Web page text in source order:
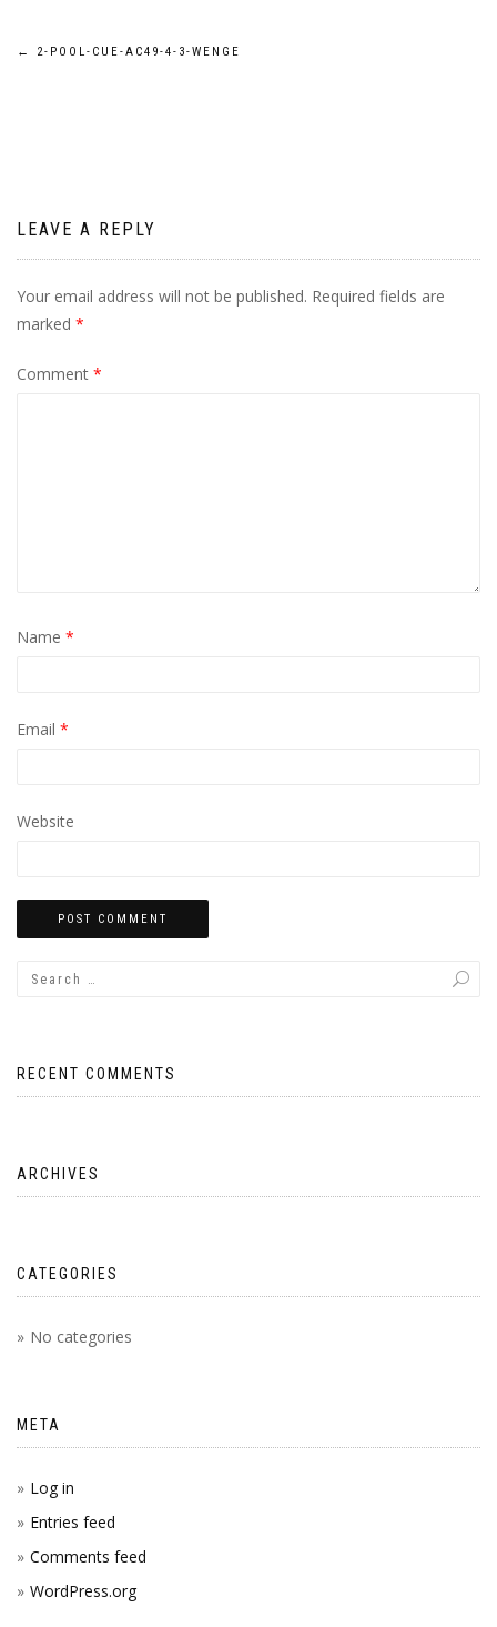
Post
← 2-POOL-CUE-AC49-4-3-WENGE
LEAVE A REPLY
Your email address will not be published. Required fields are
marked *
Comment *
Name *
Email *
Website
RECENT COMMENTS
ARCHIVES
CATEGORIES
No categories
META
Log in
Entries feed
Comments feed
WordPress.org